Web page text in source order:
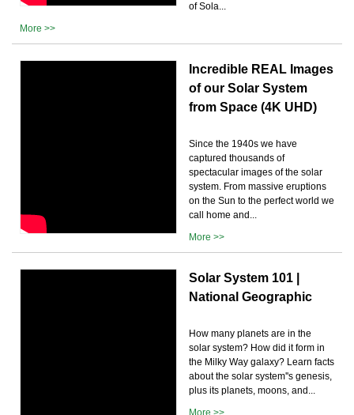
of Sola...
More >>
Incredible REAL Images
of our Solar System
from Space (4K UHD)
Since the 1940s we have
captured thousands of
spectacular images of the solar
system. From massive eruptions
on the Sun to the perfect world we
call home and...
More >>
Solar System 101 |
National Geographic
How many planets are in the
solar system? How did it form in
the Milky Way galaxy? Learn facts
about the solar system''s genesis,
plus its planets, moons, and...
More >>